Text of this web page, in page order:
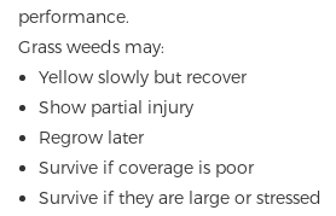
performance.
Grass weeds may:
Yellow slowly but recover
Show partial injury
Regrow later
Survive if coverage is poor
Survive if they are large or stressed